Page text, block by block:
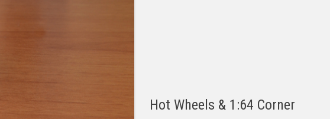
Hot Wheels & 1:64 Corner